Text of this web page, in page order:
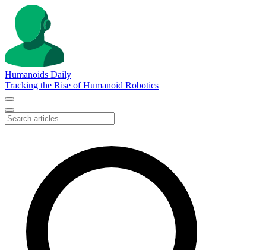
Humanoids Daily
Tracking the Rise of Humanoid Robotics